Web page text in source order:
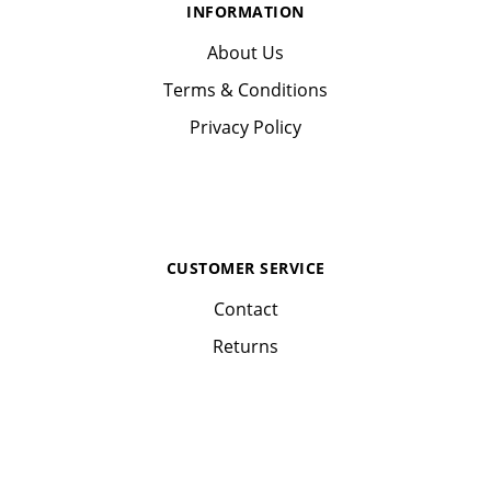
INFORMATION
About Us
Terms & Conditions
Privacy Policy
CUSTOMER SERVICE
Contact
Returns